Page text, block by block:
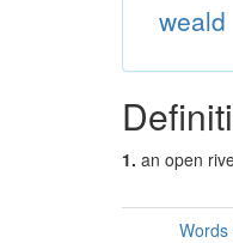
weald
1. an open